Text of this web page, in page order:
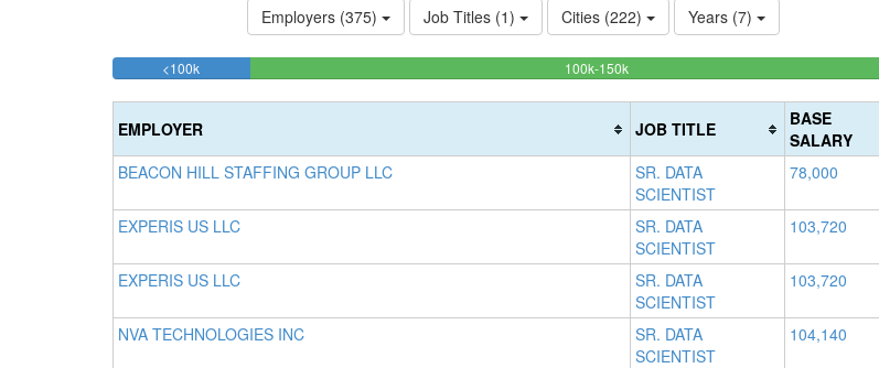
Employers (375)
Job Titles (1) Cities (222) Years (7)
<100k10.924369747899%
100k-150k55.147058823529%
EMPLOYER JOB TITLE
BASE
SALARY
BEACON HILL STAFFING GROUP LLC
SR. DATA
SCIENTIST
78,000
EXPERIS US LLC
SR. DATA
SCIENTIST
103,720
EXPERIS US LLC
SR. DATA
SCIENTIST
103,720
NVA TECHNOLOGIES INC
SR. DATA
SCIENTIST
104,140